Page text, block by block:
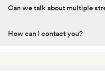
Can we talk about multiple
How can I contact you?